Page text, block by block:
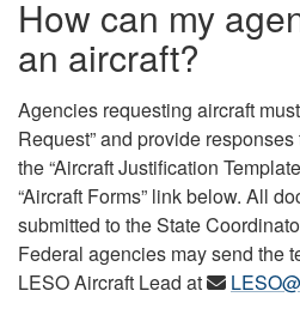
How can my
an aircraft?
Agencies requesting aircraft
Request” and provide
the “Aircraft Justification
“Aircraft Forms” link below. All
submitted to the State
Federal agencies may send the
LESO Aircraft Lead at